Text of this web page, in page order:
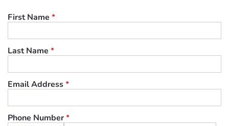
First Name *
Last Name *
Email Address*
Phone Number*